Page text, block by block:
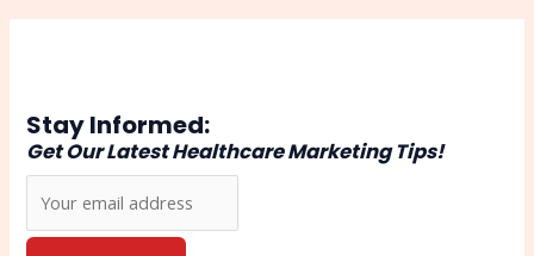
Stay Informed:
Get Our Latest Healthcare Marketing Tips!